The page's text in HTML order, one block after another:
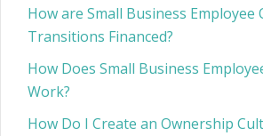
How are Small Business Employee
Transitions Financed?
How Does Small Business
Work?
How Do I Create an Ownership